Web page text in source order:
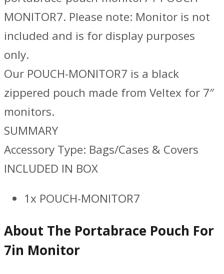
MONITOR7. Please note: Monitor is not
included and is for display purposes
only.
Our POUCH-MONITOR7 is a black
zippered pouch made from Veltex for 7″
monitors.
SUMMARY
Accessory Type: Bags/Cases & Covers
INCLUDED IN BOX
1x POUCH-MONITOR7
About The Portabrace Pouch For
7in Monitor